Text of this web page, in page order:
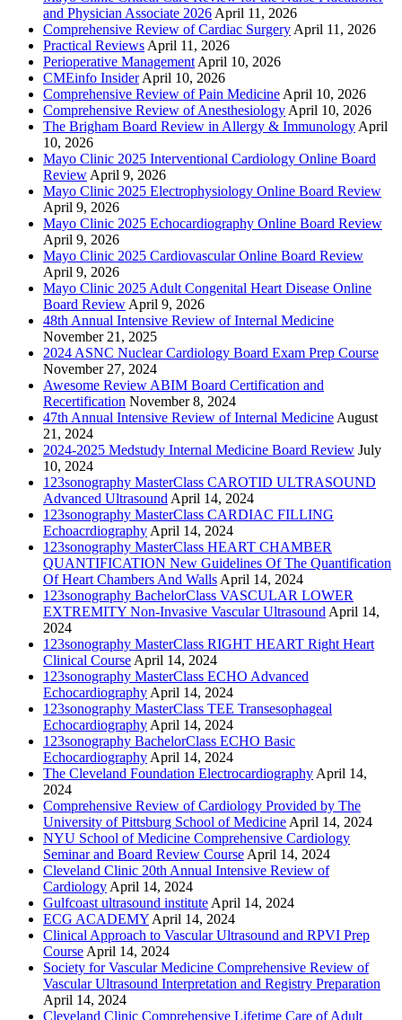
and Physician Associate 2026 April 11, 2026
Comprehensive Review of Cardiac Surgery April 11, 2026
Practical Reviews April 11, 2026
Perioperative Management April 10, 2026
CMEinfo Insider April 10, 2026
Comprehensive Review of Pain Medicine April 10, 2026
Comprehensive Review of Anesthesiology April 10, 2026
The Brigham Board Review in Allergy & Immunology April
10, 2026
Mayo Clinic 2025 Interventional Cardiology Online Board
Review April 9, 2026
Mayo Clinic 2025 Electrophysiology Online Board Review
April 9, 2026
Mayo Clinic 2025 Echocardiography Online Board Review
April 9, 2026
Mayo Clinic 2025 Cardiovascular Online Board Review
April 9, 2026
Mayo Clinic 2025 Adult Congenital Heart Disease Online
Board Review April 9, 2026
48th Annual Intensive Review of Internal Medicine
November 21, 2025
2024 ASNC Nuclear Cardiology Board Exam Prep Course
November 27, 2024
Awesome Review ABIM Board Certification and
Recertification November 8, 2024
47th Annual Intensive Review of Internal Medicine August
21, 2024
2024-2025 Medstudy Internal Medicine Board Review July
10, 2024
123sonography MasterClass CAROTID ULTRASOUND
Advanced Ultrasound April 14, 2024
123sonography MasterClass CARDIAC FILLING
Echoacrdiography April 14, 2024
123sonography MasterClass HEART CHAMBER
QUANTIFICATION New Guidelines Of The Quantification
Of Heart Chambers And Walls April 14, 2024
123sonography BachelorClass VASCULAR LOWER
EXTREMITY Non-Invasive Vascular Ultrasound April 14,
2024
123sonography MasterClass RIGHT HEART Right Heart
Clinical Course April 14, 2024
123sonography MasterClass ECHO Advanced
Echocardiography April 14, 2024
123sonography MasterClass TEE Transesophageal
Echocardiography April 14, 2024
123sonography BachelorClass ECHO Basic
Echocardiography April 14, 2024
The Cleveland Foundation Electrocardiography April 14,
2024
Comprehensive Review of Cardiology Provided by The
University of Pittsburg School of Medicine April 14, 2024
NYU School of Medicine Comprehensive Cardiology
Seminar and Board Review Course April 14, 2024
Cleveland Clinic 20th Annual Intensive Review of
Cardiology April 14, 2024
Gulfcoast ultrasound institute April 14, 2024
ECG ACADEMY April 14, 2024
Clinical Approach to Vascular Ultrasound and RPVI Prep
Course April 14, 2024
Society for Vascular Medicine Comprehensive Review of
Vascular Ultrasound Interpretation and Registry Preparation
April 14, 2024
Cleveland Clinic Comprehensive Lifetime Care of Adult